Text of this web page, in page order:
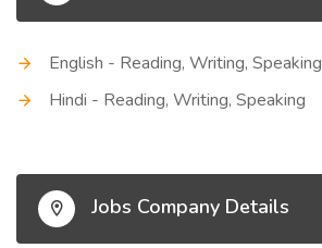
English - Reading, Writing, Speaking
Hindi - Reading, Writing, Speaking
Jobs Company Details